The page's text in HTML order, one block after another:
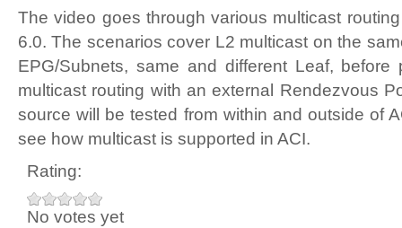
The video goes through various multicast
6.0. The scenarios cover L2 multicast on the
EPG/Subnets, same and different Leaf, before
multicast routing with an external Rendezvous
source will be tested from within and outside of
see how multicast is supported in ACI.
Rating:
No votes yet